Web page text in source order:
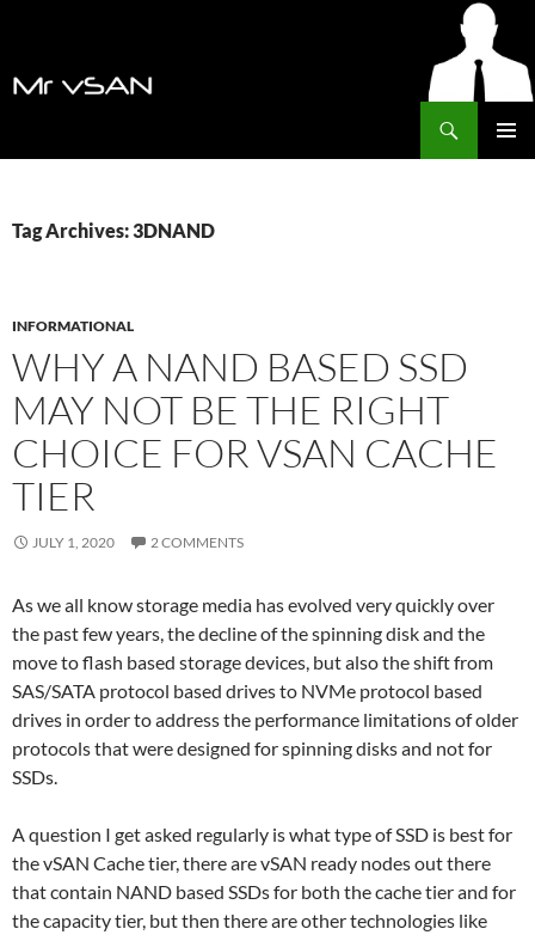
Tag Archives: 3DNAND
INFORMATIONAL
WHY A NAND BASED SSD
MAY NOT BE THE RIGHT
CHOICE FOR VSAN CACHE
TIER
JULY 1, 2020 2 COMMENTS
As we all know storage media has evolved very quickly over
the past few years, the decline of the spinning disk and the
move to flash based storage devices, but also the shift from
SAS/SATA protocol based drives to NVMe protocol based
drives in order to address the performance limitations of older
protocols that were designed for spinning disks and not for
SSDs.
A question I get asked regularly is what type of SSD is best for
the vSAN Cache tier, there are vSAN ready nodes out there
that contain NAND based SSDs for both the cache tier and for
the capacity tier, but then there are other technologies like